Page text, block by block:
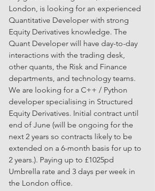
London, is looking for an experienced
Quantitative Developer with strong
Equity Derivatives knowledge. The
Quant Developer will have day-to-day
interactions with the trading desk,
other quants, the Risk and Finance
departments, and technology teams.
We are looking for a C++ / Python
developer specialising in Structured
Equity Derivatives. Initial contract until
end of June (will be ongoing for the
next 2 years so contracts likely to be
extended on a 6-month basis for up to
2 years.). Paying up to £1025pd
Umbrella rate and 3 days per week in
the London office.